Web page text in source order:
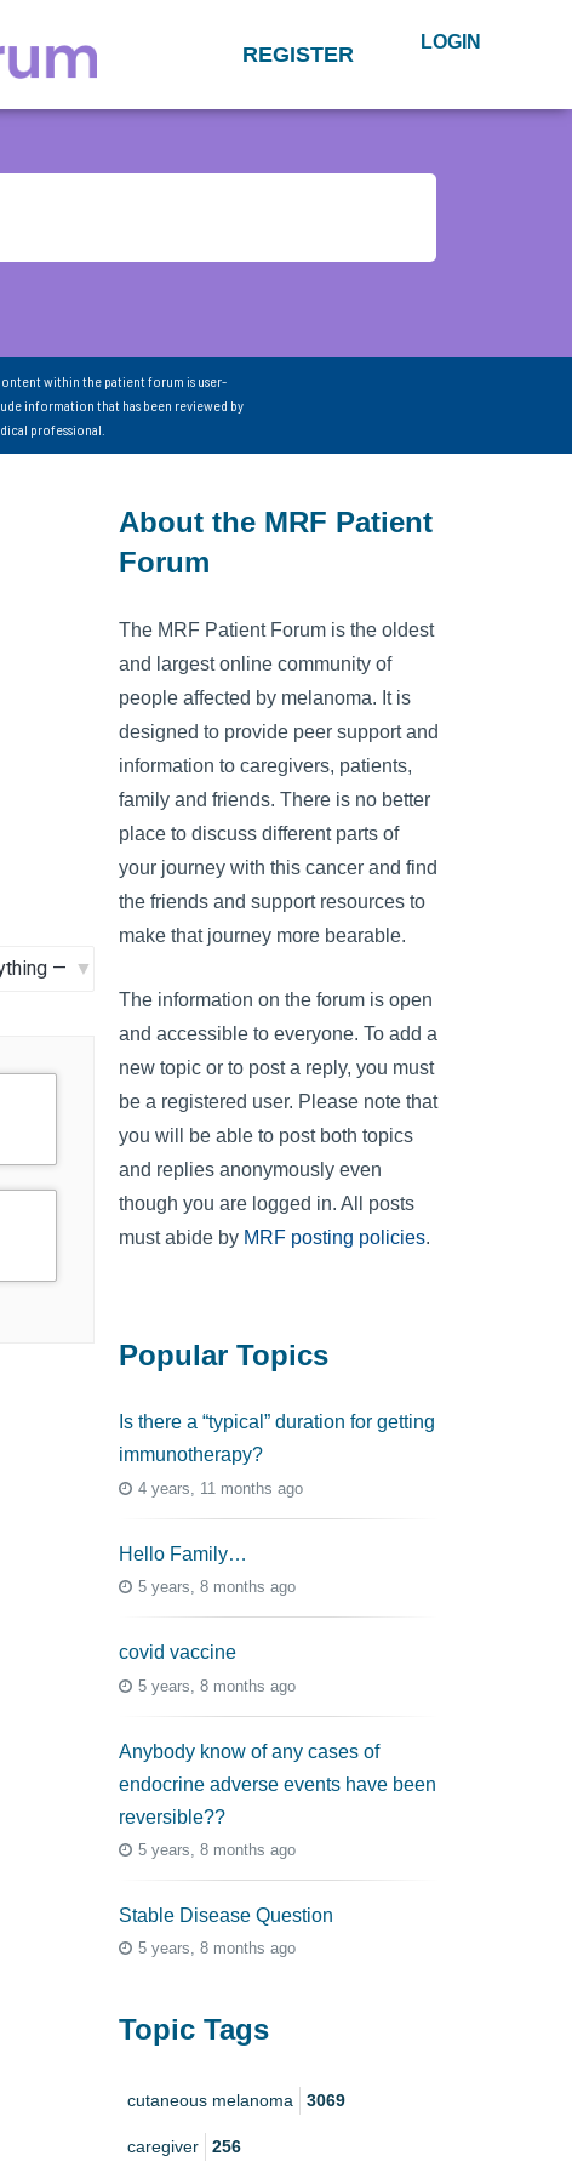
REGISTER LOGIN
within the patient forum is user-
information that has been reviewed by
professional.
About the MRF Patient
Forum
The MRF Patient Forum is the oldest
and largest online community of
people affected by melanoma. It is
designed to provide peer support and
information to caregivers, patients,
family and friends. There is no better
place to discuss different parts of
your journey with this cancer and find
the friends and support resources to
make that journey more bearable.
The information on the forum is open
and accessible to everyone. To add a
new topic or to post a reply, you must
be a registered user. Please note that
you will be able to post both topics
and replies anonymously even
though you are logged in. All posts
must abide by MRF posting policies.
Popular Topics
Is there a “typical” duration for getting
immunotherapy?
4 years, 11 months ago
Hello Family…
5 years, 8 months ago
covid vaccine
5 years, 8 months ago
Anybody know of any cases of
endocrine adverse events have been
reversible??
5 years, 8 months ago
Stable Disease Question
5 years, 8 months ago
Topic Tags
cutaneous melanoma 3069
caregiver 256